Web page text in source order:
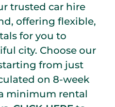
trusted car hire
offering flexible,
for you to
city. Choose our
from just
on 8-week
minimum rental